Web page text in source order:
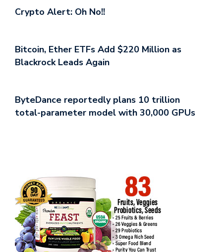
Crypto Alert: Oh No!!
Bitcoin, Ether ETFs Add $220 Million as
Blackrock Leads Again
ByteDance reportedly plans 10 trillion
total-parameter model with 30,000 GPUs